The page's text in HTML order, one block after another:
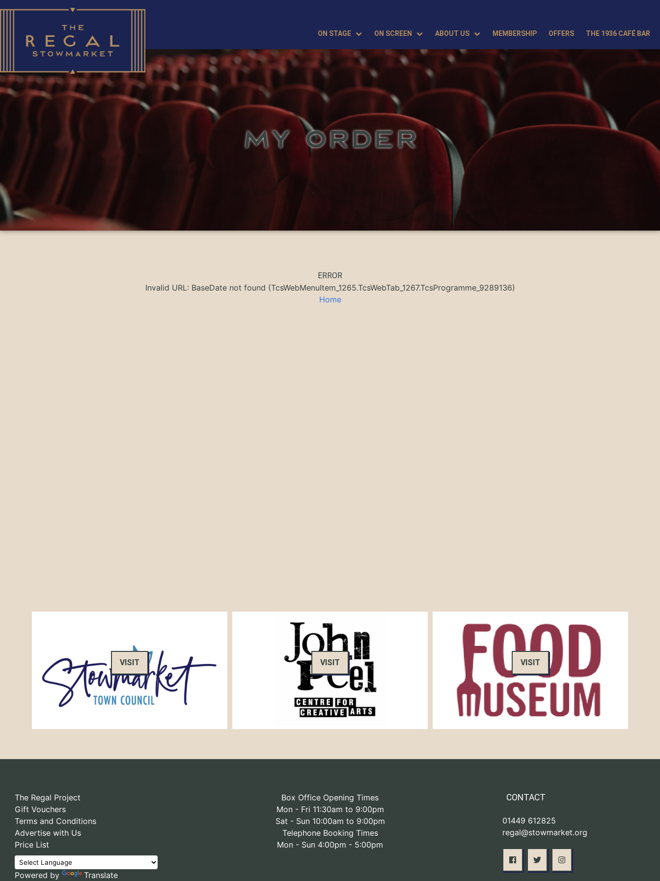
ON STAGE ON SCREEN ABOUT US MEMBERSHIP OFFERS THE 1936 CAFÉ BAR
MY ORDER
ERROR
Invalid URL: BaseDate not found (TcsWebMenuItem_1265.TcsWebTab_1267.TcsProgramme_9289136)
Home
VISIT VISIT VISIT
The Regal Project
Gift Vouchers
Terms and Conditions
Advertise with Us
Price List
Powered by Translate
Box Office Opening Times
Mon - Fri 11:30am to 9:00pm
Sat - Sun 10:00am to 9:00pm
Telephone Booking Times
Mon - Sun 4:00pm - 5:00pm
CONTACT
01449 612825
regal@stowmarket.org